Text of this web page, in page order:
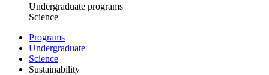
Undergraduate programs
Science
Programs
Undergraduate
Science
Sustainability